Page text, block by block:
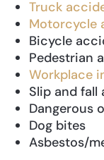
Truck
Motorcycle
Bicycle
Pedestrian
Workplace
Slip and
Dangerous
Dog bites
Asbestos/